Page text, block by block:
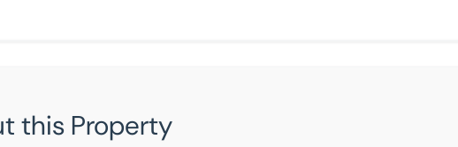
this Property